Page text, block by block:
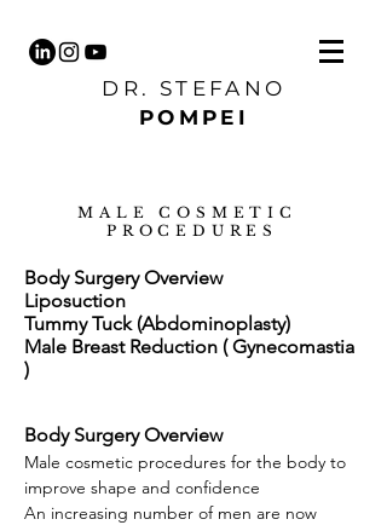
DR. STEFANO
POMPEI
MALE COSMETIC
PROCEDURES
Body Surgery Overview
Liposuction
Tummy Tuck (Abdominoplasty)
Male Breast Reduction ( Gynecomastia
)
Body Surgery Overview
Male cosmetic procedures for the body to
improve shape and confidence
An increasing number of men are now